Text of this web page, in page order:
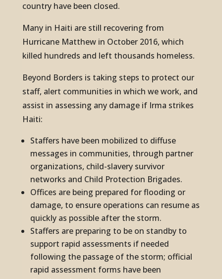
country have been closed.
Many in Haiti are still recovering from
Hurricane Matthew in October 2016, which
killed hundreds and left thousands homeless.
Beyond Borders is taking steps to protect our
staff, alert communities in which we work, and
assist in assessing any damage if Irma strikes
Haiti:
Staffers have been mobilized to diffuse
messages in communities, through partner
organizations, child-slavery survivor
networks and Child Protection Brigades.
Offices are being prepared for flooding or
damage, to ensure operations can resume as
quickly as possible after the storm.
Staffers are preparing to be on standby to
support rapid assessments if needed
following the passage of the storm; official
rapid assessment forms have been